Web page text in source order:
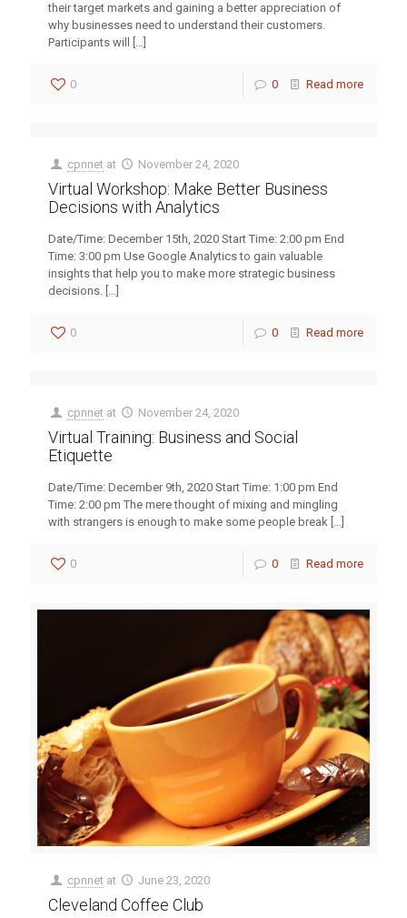
their target markets and gaining a better appreciation of
why businesses need to understand their customers.
Participants will
[…]
0 0 Read more
cpnnet at November 24, 2020
Virtual Workshop: Make Better Business
Decisions with Analytics
Date/Time: December 15th, 2020 Start Time: 2:00 pm End
Time: 3:00 pm Use Google Analytics to gain valuable
insights that help you to make more strategic business
decisions. […]
0 0 Read more
cpnnet at November 24, 2020
Virtual Training: Business and Social
Etiquette
Date/Time: December 9th, 2020 Start Time: 1:00 pm End
Time: 2:00 pm The mere thought of mixing and mingling
with strangers is enough to make some people break […]
0 0 Read more
cpnnet at June 23, 2020
Cleveland Coffee Club